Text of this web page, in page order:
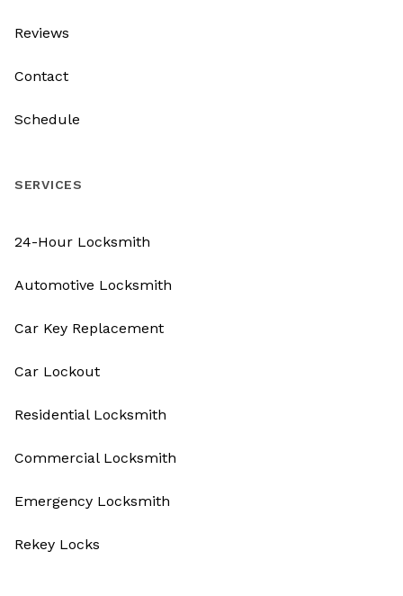
Reviews
Contact
Schedule
SERVICES
24-Hour Locksmith
Automotive Locksmith
Car Key Replacement
Car Lockout
Residential Locksmith
Commercial Locksmith
Emergency Locksmith
Rekey Locks